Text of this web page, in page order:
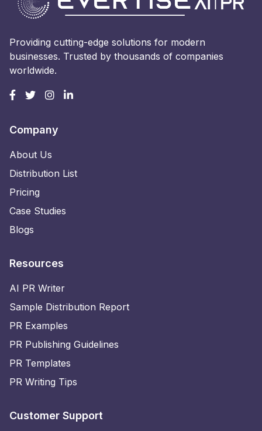
Providing cutting-edge solutions for modern
businesses. Trusted by thousands of companies
worldwide.
Company
About Us
Distribution List
Pricing
Case Studies
Blogs
Resources
AI PR Writer
Sample Distribution Report
PR Examples
PR Publishing Guidelines
PR Templates
PR Writing Tips
Customer Support